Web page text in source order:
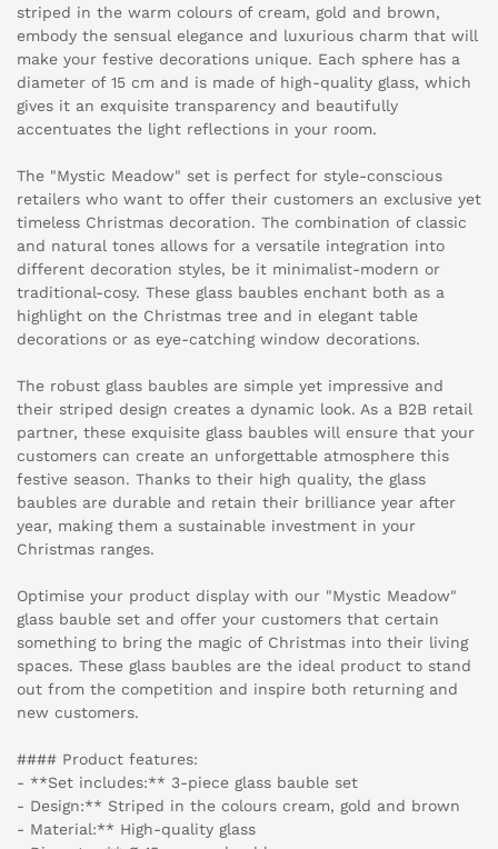
striped in the warm colours of cream, gold and brown,
embody the sensual elegance and luxurious charm that will
make your festive decorations unique. Each sphere has a
diameter of 15 cm and is made of high-quality glass, which
gives it an exquisite transparency and beautifully
accentuates the light reflections in your room.
The "Mystic Meadow" set is perfect for style-conscious
retailers who want to offer their customers an exclusive yet
timeless Christmas decoration. The combination of classic
and natural tones allows for a versatile integration into
different decoration styles, be it minimalist-modern or
traditional-cosy. These glass baubles enchant both as a
highlight on the Christmas tree and in elegant table
decorations or as eye-catching window decorations.
The robust glass baubles are simple yet impressive and
their striped design creates a dynamic look. As a B2B retail
partner, these exquisite glass baubles will ensure that your
customers can create an unforgettable atmosphere this
festive season. Thanks to their high quality, the glass
baubles are durable and retain their brilliance year after
year, making them a sustainable investment in your
Christmas ranges.
Optimise your product display with our "Mystic Meadow"
glass bauble set and offer your customers that certain
something to bring the magic of Christmas into their living
spaces. These glass baubles are the ideal product to stand
out from the competition and inspire both returning and
new customers.
#### Product features:
- **Set includes:** 3-piece glass bauble set
- Design:** Striped in the colours cream, gold and brown
- Material:** High-quality glass